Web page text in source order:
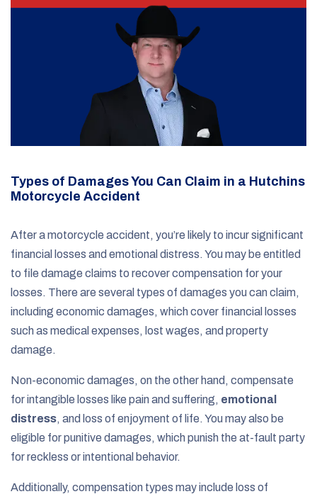
Types of Damages You Can Claim in a Hutchins
Motorcycle Accident
After a motorcycle accident, you’re likely to incur significant
financial losses and emotional distress. You may be entitled
to file damage claims to recover compensation for your
losses. There are several types of damages you can claim,
including economic damages, which cover financial losses
such as medical expenses, lost wages, and property
damage.
Non-economic damages, on the other hand, compensate
for intangible losses like pain and suffering, emotional
distress, and loss of enjoyment of life. You may also be
eligible for punitive damages, which punish the at-fault party
for reckless or intentional behavior.
Additionally, compensation types may include loss of